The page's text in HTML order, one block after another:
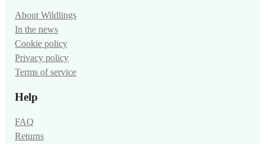
About Wildlings
In the news
Cookie policy
Privacy policy
Terms of service
Help
FAQ
Returns